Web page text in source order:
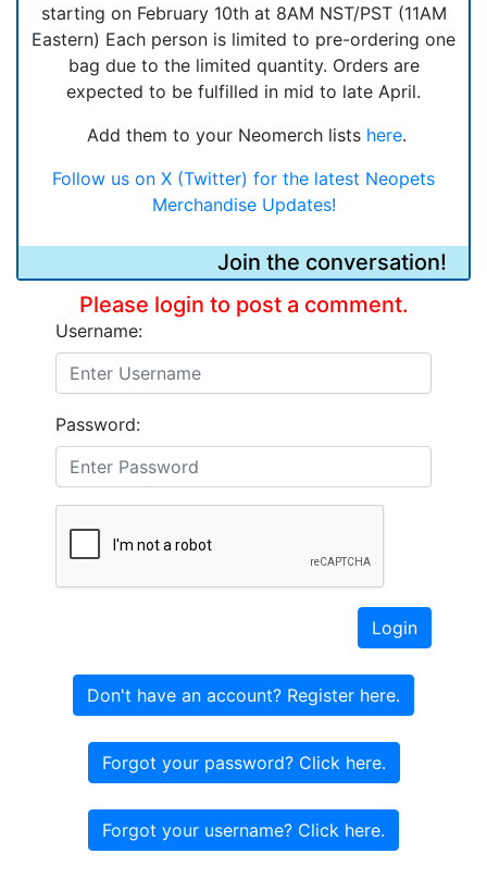
starting on February 10th at 8AM NST/PST (11AM
Eastern) Each person is limited to pre-ordering one
bag due to the limited quantity. Orders are
expected to be fulfilled in mid to late April.
Add them to your Neomerch lists here.
Follow us on X (Twitter) for the latest Neopets
Merchandise Updates!
Join the conversation!
Please login to post a comment.
Username:
Password:
Login
Don't have an account? Register here.
Forgot your password? Click here.
Forgot your username? Click here.